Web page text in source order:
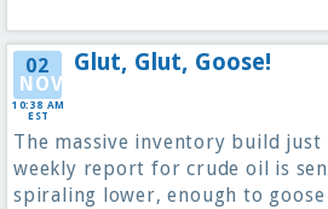
02
NOV
10:38 AM
EST
Glut, Glut, Goose!
The massive inventory build just
weekly report for crude oil is
spiraling lower, enough to